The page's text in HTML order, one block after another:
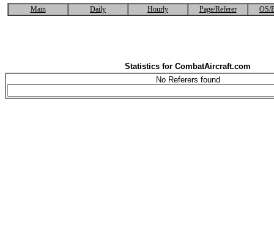
Main Daily Hourly Page/Referer OS/
Statistics for CombatAircraft.com
No Referers found